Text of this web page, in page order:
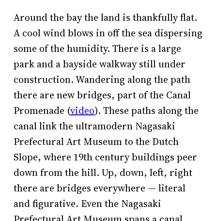
Around the bay the land is thankfully flat.
A cool wind blows in off the sea dispersing
some of the humidity. There is a large
park and a bayside walkway still under
construction. Wandering along the path
there are new bridges, part of the Canal
Promenade (video). These paths along the
canal link the ultramodern Nagasaki
Prefectural Art Museum to the Dutch
Slope, where 19th century buildings peer
down from the hill. Up, down, left, right
there are bridges everywhere — literal
and figurative. Even the Nagasaki